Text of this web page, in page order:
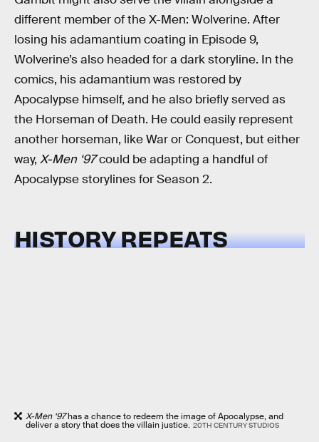
different member of the X-Men: Wolverine. After
losing his adamantium coating in Episode 9,
Wolverine’s also headed for a dark storyline. In the
comics, his adamantium was restored by
Apocalypse himself, and he also briefly served as
the Horseman of Death. He could easily represent
another horseman, like War or Conquest, but either
way, X-Men ‘97could be adapting a handful of
Apocalypse storylines for Season 2.
HISTORY REPEATS
X-Men ‘97has a chance to redeem the image of Apocalypse, and
deliver a story that does the villain justice. 20TH CENTURY STUDIOS